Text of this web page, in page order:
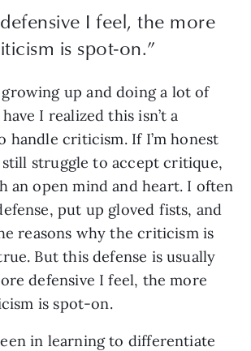
I feel, the more
is spot-on.”
up and doing a lot of
I realized this isn’t a
handle criticism. If I’m honest
struggle to accept critique,
an open mind and heart. I often
put up gloved fists, and
reasons why the criticism is
But this defense is usually
defensive I feel, the more
is spot-on.
in learning to differentiate